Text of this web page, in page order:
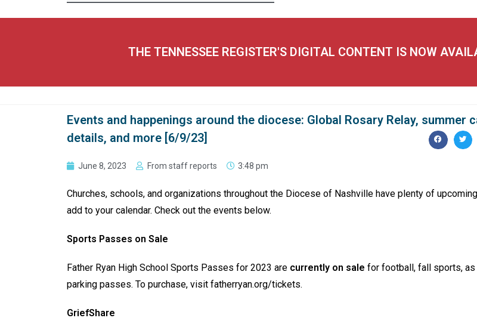
THE TENNESSEE REGISTER'S DIGITAL CONTENT IS NOW
Events and happenings around the diocese: Global Rosary Relay, summer
details, and more [6/9/23]
June 8, 2023 From staff reports 3:48 pm
Churches, schools, and organizations throughout the Diocese of Nashville have plenty of
add to your calendar. Check out the events below.
Sports Passes on Sale
Father Ryan High School Sports Passes for 2023 are currently on sale for football, fall sports,
parking passes. To purchase, visit fatherryan.org/tickets.
GriefShare